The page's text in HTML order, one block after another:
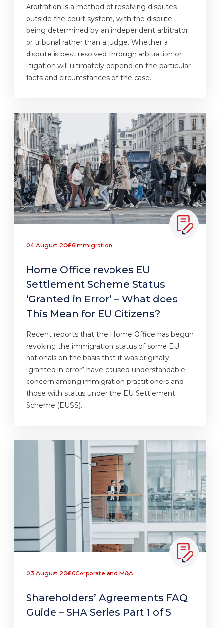
Arbitration is a method of resolving disputes
outside the court system, with the dispute
being determined by an independent arbitrator
or tribunal rather than a judge. Whether a
dispute is best resolved through arbitration or
litigation will ultimately depend on the particular
facts and circumstances of the case.
04 August 2026Immigration
Home Office revokes EU
Settlement Scheme Status
‘Granted in Error’ – What does
This Mean for EU Citizens?
Recent reports that the Home Office has begun
revoking the immigration status of some EU
nationals on the basis that it was originally
“granted in error” have caused understandable
concern among immigration practitioners and
those with status under the EU Settlement
Scheme (EUSS).
03 August 2026Corporate and M&A
Shareholders’ Agreements FAQ
Guide – SHA Series Part 1 of 5